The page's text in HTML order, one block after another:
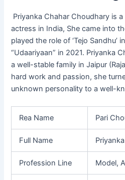
Priyanka Chahar Choudhary is
actress in India, She came into
played the role of ‘Tejo Sandhu’
“Udaariyaan” in 2021. Priyanka
a well-stable family in Jaipur
hard work and passion, she
unknown personality to a well-
Rea Name Pari
Full Name
Profession Line Model,